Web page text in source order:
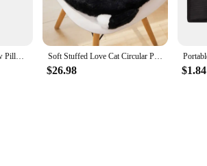
Soft Lifelike Animal Throw Pillow Hound Plush Creative Cushion 3D Dog Pillow Office Soft Stuffed Love Cat Circular Pillow Cartoon Animal Sofa Sleeping Office Car Rest Cushion Toys Kid Gifts Holiday Decorations
$26.98 $1.84